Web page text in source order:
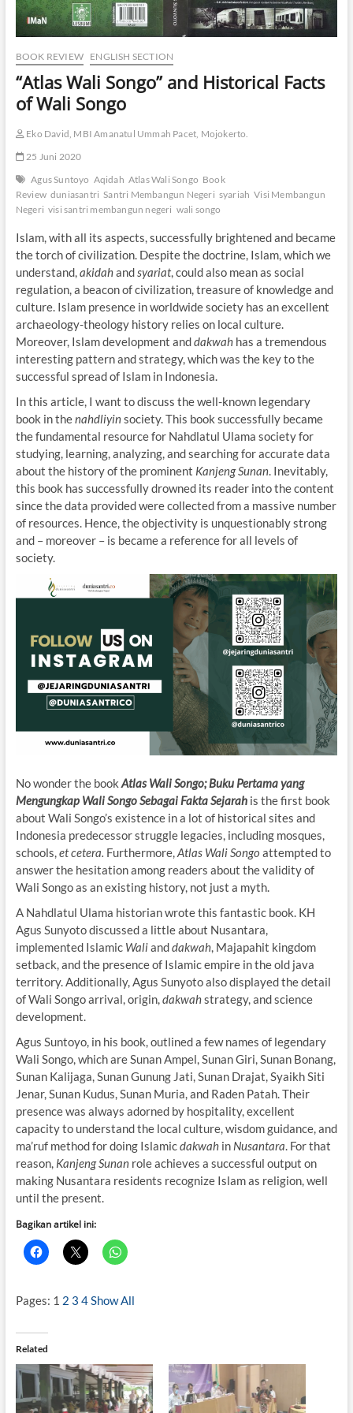
BOOK REVIEW ENGLISH SECTION
“Atlas Wali Songo” and Historical Facts
of Wali Songo
Eko David, MBI Amanatul Ummah Pacet, Mojokerto.
25 Juni 2020
Agus Suntoyo Aqidah Atlas Wali Songo Book
Review duniasantri Santri Membangun Negeri syariah Visi Membangun
Negeri visi santri membangun negeri wali songo
Islam, with all its aspects, successfully brightened and became
the torch of civilization. Despite the doctrine, Islam, which we
understand,akidahandsyariat, could also mean as social
regulation, a beacon of civilization, treasure of knowledge and
culture. Islam presence in worldwide society has an excellent
archaeology-theology history relies on local culture.
Moreover, Islam development anddakwahhas a tremendous
interesting pattern and strategy, which was the key to the
successful spread of Islam in Indonesia.
In this article, I want to discuss the well-known legendary
book in thenahdliyinsociety. This book successfully became
the fundamental resource for Nahdlatul Ulama society for
studying, learning, analyzing, and searching for accurate data
about the history of the prominent Kanjeng Sunan. Inevitably,
this book has successfully drowned its reader into the content
since the data provided were collected from a massive number
of resources. Hence, the objectivity is unquestionably strong
and – moreover – is became a reference for all levels of
society.
No wonder the book Atlas Wali Songo; Buku Pertama yang
Mengungkap Wali Songo Sebagai Fakta Sejarahis the first book
about Wali Songo’s existence in a lot of historical sites and
Indonesia predecessor struggle legacies, including mosques,
schools,et cetera. Furthermore,Atlas Wali Songo attempted to
answer the hesitation among readers about the validity of
Wali Songo as an existing history, not just a myth.
A Nahdlatul Ulama historian wrote this fantastic book. KH
Agus Sunyoto discussed a little about Nusantara,
implemented Islamic Walianddakwah, Majapahit kingdom
setback, and the presence of Islamic empire in the old java
territory. Additionally, Agus Sunyoto also displayed the detail
of Wali Songo arrival, origin,dakwahstrategy, and science
development.
Agus Suntoyo, in his book, outlined a few names of legendary
Wali Songo, which are Sunan Ampel, Sunan Giri, Sunan Bonang,
Sunan Kalijaga, Sunan Gunung Jati, Sunan Drajat, Syaikh Siti
Jenar, Sunan Kudus, Sunan Muria, and Raden Patah. Their
presence was always adorned by hospitality, excellent
capacity to understand the local culture, wisdom guidance, and
ma’ruf method for doing Islamicdakwahin Nusantara. For that
reason, Kanjeng Sunanrole achieves a successful output on
making Nusantara residents recognize Islam as religion, well
until the present.
Bagikan artikel ini:
Pages: 1 2 3 4Show All
Related